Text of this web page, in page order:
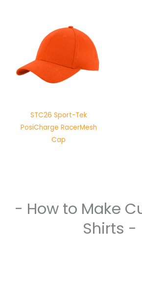
STC26 Sport-Tek
PosiCharge RacerMesh
Cap
- How to Make
Shirts -